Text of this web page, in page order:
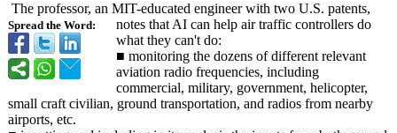
Spread the Word:
The professor, an MIT-educated engineer with two U.S. patents,
notes that AI can help air traffic controllers do
what they can't do:
■ monitoring the dozens of different relevant
aviation radio frequencies, including
commercial, military, government, helicopter,
small craft civilian, ground transportation, and radios from nearby
airports, etc.